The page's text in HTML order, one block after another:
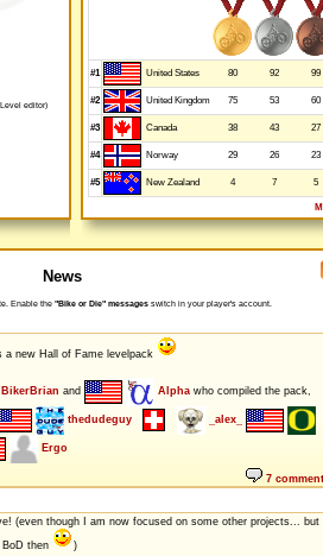
editor)
#1 United States 80 92 99
#2 United Kingdom 75 53 60
#3 Canada 38 43 27
#4 Norway 29 26 23
#5 New Zealand 4 7 5
News
Enable the "Bike or Die" messages switch in your player's account.
a new Hall of Fame levelpack
BikerBrian and Alphawho compiled the pack,
thedudeguy _alex_
Ergo
7
(even though I am now focused on some other projects... but
then
)